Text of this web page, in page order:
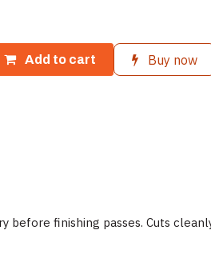
Add to cart Buy now
finishing passes. Cuts